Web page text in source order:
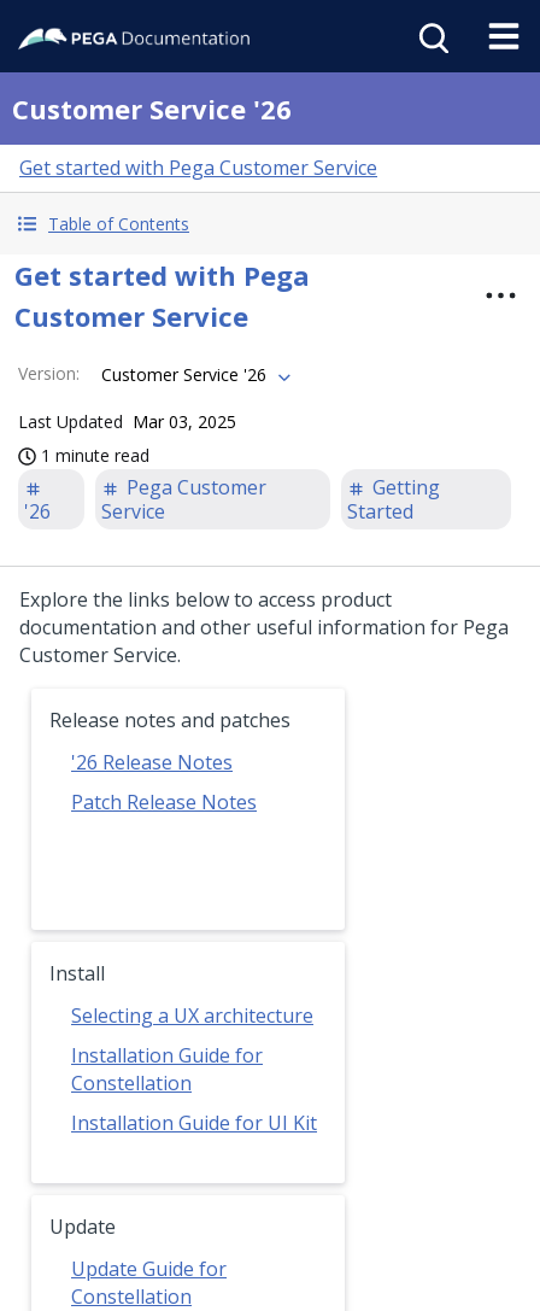
Customer Service '26
Get started with Pega Customer Service
Table of Contents
Get started with Pega
Customer Service
Version: Customer Service '26
Last Updated Mar 03, 2025
1 minute read
'26
Pega Customer
Service
Getting
Started
Explore the links below to access product
documentation and other useful information for Pega
Customer Service.
Release notes and patches
'26 Release Notes
Patch Release Notes
Install
Selecting a UX architecture
Installation Guide for
Constellation
Installation Guide for UI Kit
Update
Update Guide for
Constellation